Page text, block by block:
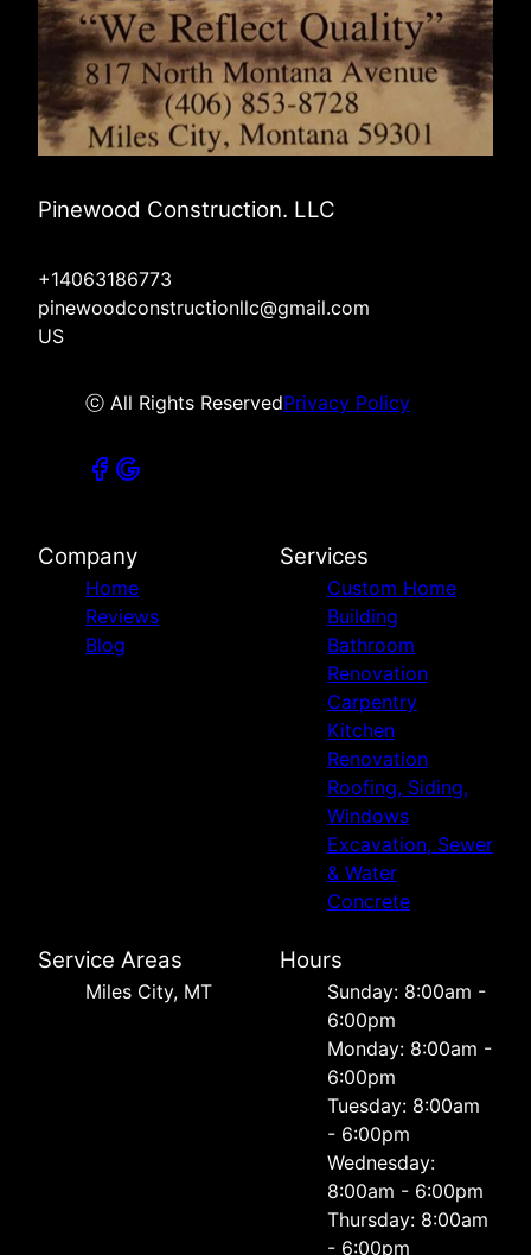
Pinewood Construction. LLC
+14063186773
pinewoodconstructionllc@gmail.com
US
ⓒ All Rights ReservedPrivacy Policy
Company
Home
Reviews
Blog
Services
Custom Home
Building
Bathroom
Renovation
Carpentry
Kitchen
Renovation
Roofing, Siding,
Windows
Excavation, Sewer
& Water
Concrete
Service Areas
Miles City, MT
Hours
Sunday: 8:00am -
6:00pm
Monday: 8:00am -
6:00pm
Tuesday: 8:00am
- 6:00pm
Wednesday:
8:00am - 6:00pm
Thursday: 8:00am
- 6:00pm